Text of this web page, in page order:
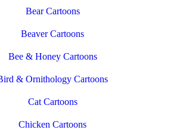
Bear Cartoons
Beaver Cartoons
Bee & Honey Cartoons
& Ornithology Cartoons
Cat Cartoons
Chicken Cartoons